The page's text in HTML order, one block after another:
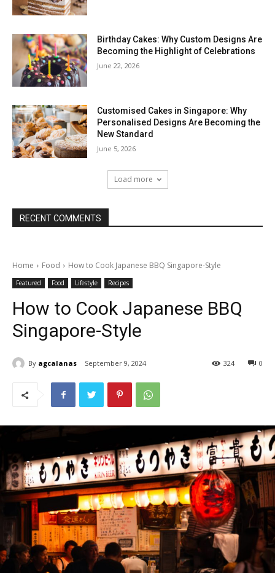
Birthday Cakes: Why Custom Designs Are
Becoming the Highlight of Celebrations
June 22, 2026
Customised Cakes in Singapore: Why
Personalised Designs Are Becoming the
New Standard
June 5, 2026
Load more
RECENT COMMENTS